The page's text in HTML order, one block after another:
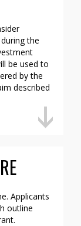
the
be used to
by the
described
Applicants
outline